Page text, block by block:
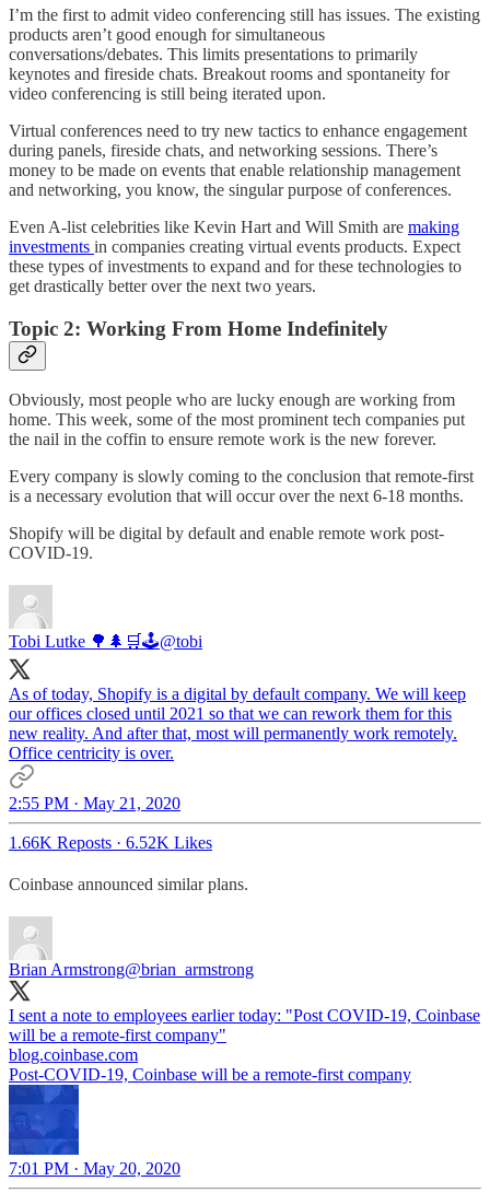
I’m the first to admit video conferencing still has issues. The existing
products aren’t good enough for simultaneous
conversations/debates. This limits presentations to primarily
keynotes and fireside chats. Breakout rooms and spontaneity for
video conferencing is still being iterated upon.
Virtual conferences need to try new tactics to enhance engagement
during panels, fireside chats, and networking sessions. There’s
money to be made on events that enable relationship management
and networking, you know, the singular purpose of conferences.
Even A-list celebrities like Kevin Hart and Will Smith are making
investments in companies creating virtual events products. Expect
these types of investments to expand and for these technologies to
get drastically better over the next two years.
Topic 2: Working From Home Indefinitely
Obviously, most people who are lucky enough are working from
home. This week, some of the most prominent tech companies put
the nail in the coffin to ensure remote work is the new forever.
Every company is slowly coming to the conclusion that remote-first
is a necessary evolution that will occur over the next 6-18 months.
Shopify will be digital by default and enable remote work post-
COVID-19.
Tobi Lutke 🌳🌲🛒🕹@tobi
As of today, Shopify is a digital by default company. We will keep
our offices closed until 2021 so that we can rework them for this
new reality. And after that, most will permanently work remotely.
Office centricity is over.
2:55 PM · May 21, 2020
1.66K Reposts · 6.52K Likes
Coinbase announced similar plans.
Brian Armstrong@brian_armstrong
I sent a note to employees earlier today: "Post COVID-19, Coinbase
blog.coinbase.com
Post-COVID-19, Coinbase will be a remote-first company
7:01 PM · May 20, 2020